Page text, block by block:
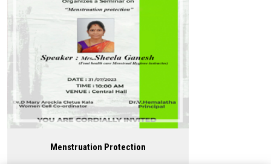
Menstruation Protection